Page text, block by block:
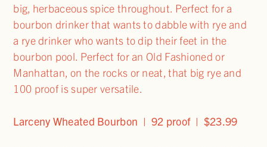
big, herbaceous spice throughout. Perfect for a
bourbon drinker that wants to dabble with rye and
a rye drinker who wants to dip their feet in the
bourbon pool. Perfect for an Old Fashioned or
Manhattan, on the rocks or neat, that big rye and
100 proof is super versatile.
Larceny Wheated Bourbon | 92 proof | $23.99